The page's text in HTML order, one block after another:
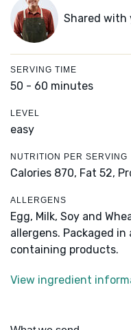
Shared with
SERVING TIME
50 - 60 minutes
LEVEL
easy
NUTRITION PER SERVING
Calories 870, Fat 52,
ALLERGENS
Egg, Milk, Soy and
allergens. Packaged
containing products.
View ingredient